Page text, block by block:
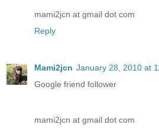
mami2jcn at gmail dot com
Reply
Mami2jcn January 28, 2010 at
Google friend follower
mami2jcn at gmail dot com